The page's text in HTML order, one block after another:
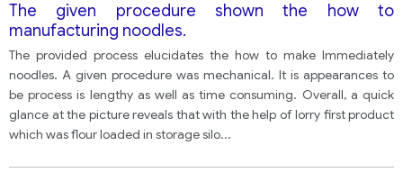
The given procedure shown the how to
manufacturing noodles.
The provided process elucidates the how to make Immediately
noodles. A given procedure was mechanical. It is appearances to
be process is lengthy as well as time consuming. Overall, a quick
glance at the picture reveals that with the help of lorry first product
which was flour loaded in storage silo...